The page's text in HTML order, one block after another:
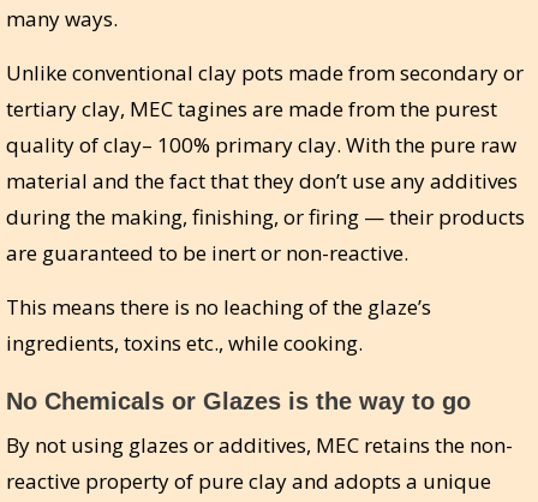
many ways.
Unlike conventional clay pots made from secondary or
tertiary clay, MEC tagines are made from the purest
quality of clay– 100% primary clay. With the pure raw
material and the fact that they don’t use any additives
during the making, finishing, or firing — their products
are guaranteed to be inert or non-reactive.
This means there is no leaching of the glaze’s
ingredients, toxins etc., while cooking.
No Chemicals or Glazes is the way to go
By not using glazes or additives, MEC retains the non-
reactive property of pure clay and adopts a unique